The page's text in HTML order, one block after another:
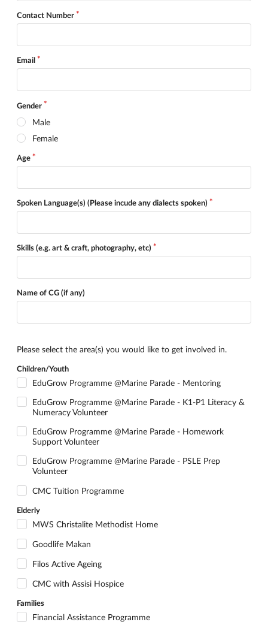
Contact Number
Email
Gender
Male
Female
Age
Spoken Language(s) (Please incude any dialects spoken)
Skills (e.g. art & craft, photography, etc)
Name of CG (if any)
Please select the area(s) you would like to get involved in.
Children/Youth
EduGrow Programme @Marine Parade - Mentoring
EduGrow Programme @Marine Parade - K1-P1 Literacy &
Numeracy Volunteer
EduGrow Programme @Marine Parade - Homework
Support Volunteer
EduGrow Programme @Marine Parade - PSLE Prep
Volunteer
CMC Tuition Programme
Elderly
MWS Christalite Methodist Home
Goodlife Makan
Filos Active Ageing
CMC with Assisi Hospice
Families
Financial Assistance Programme